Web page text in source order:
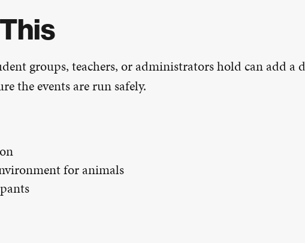
groups, teachers, or administrators hold can add
the events are run safely.
for animals